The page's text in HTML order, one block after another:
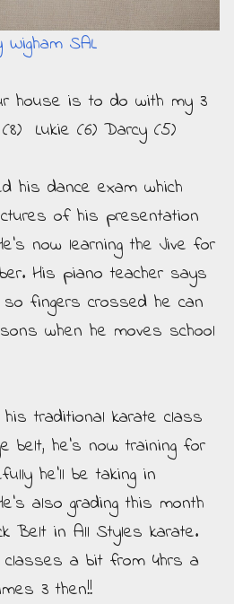
Wigham SAL
house is to do with my 3
Lukie (6) Darcy (5)
his dance exam which
of his presentation
now learning the Jive for
His piano teacher says
fingers crossed he can
when he moves school
traditional karate class
belt, he's now training for
he'll be taking in
also grading this month
Belt in All Styles karate.
classes a bit from 4hrs a
3 then!!